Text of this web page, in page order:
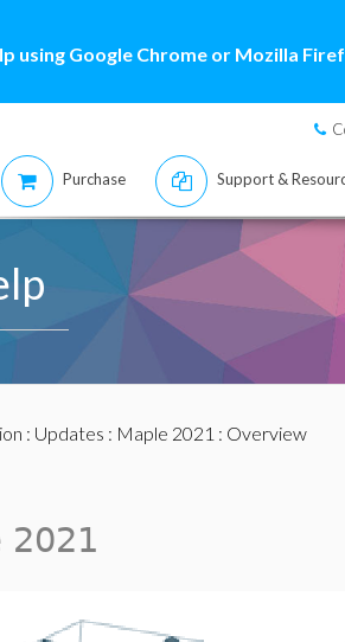
using Google Chrome or Mozilla
Purchase Support &
: Updates : Maple 2021 : Overview
2021